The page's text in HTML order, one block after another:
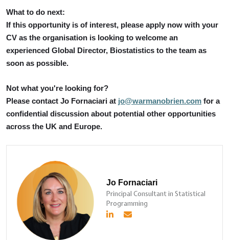
What to do next:
If this opportunity is of interest, please apply now with your
CV as the organisation is looking to welcome an
experienced Global Director, Biostatistics to the team as
soon as possible.
Not what you're looking for?
Please contact Jo Fornaciari at jo@warmanobrien.com for a
confidential discussion about potential other opportunities
across the UK and Europe.
Jo Fornaciari
Principal Consultant in Statistical
Programming